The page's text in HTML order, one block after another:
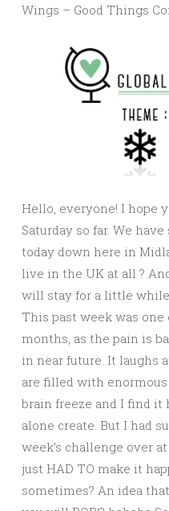
Wings – Good Things
Hello, everyone! I hope
Saturday so far. We
today down here in
live in the UK at all ?
will stay for a little
This past week was
months, as the pain is
in near future. It laughs
are filled with
brain freeze and I find it
alone create. But I had
week’s challenge over
just HAD TO make it
sometimes? An idea